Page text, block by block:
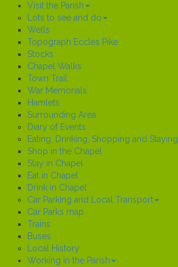
Visit the Parish
Lots to see and do
Wells
Topograph Eccles Pike
Stocks
Chapel Walks
Town Trail
War Memorials
Hamlets
Surrounding Area
Diary of Events
Eating, Drinking, Shopping and Staying
Shop in the Chapel
Stay in Chapel
Eat in Chapel
Drink in Chapel
Car Parking and Local Transport
Car Parks map
Trains
Buses
Local History
Working in the Parish